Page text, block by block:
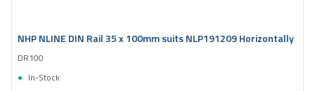
NHP NLINE DIN Rail 35 x 100mm suits NLP191209 Horizontally
DR100
In-Stock